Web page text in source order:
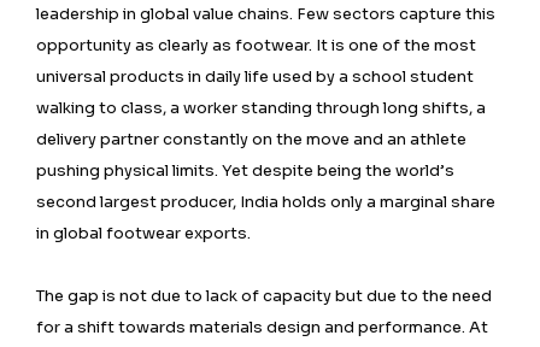
leadership in global value chains. Few sectors capture this
opportunity as clearly as footwear. It is one of the most
universal products in daily life used by a school student
walking to class, a worker standing through long shifts, a
delivery partner constantly on the move and an athlete
pushing physical limits. Yet despite being the world’s
second largest producer, India holds only a marginal share
in global footwear exports.
The gap is not due to lack of capacity but due to the need
for a shift towards materials design and performance. At